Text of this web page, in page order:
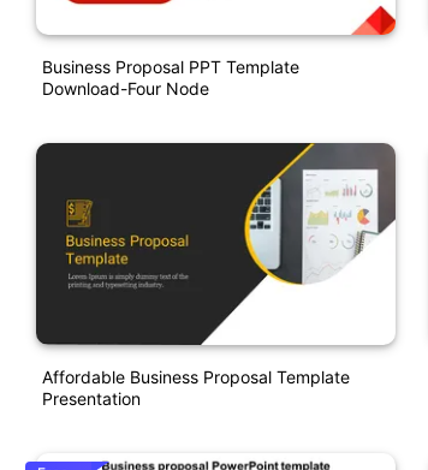
Business Proposal PPT Template
Download-Four Node
Affordable Business Proposal Template
Presentation